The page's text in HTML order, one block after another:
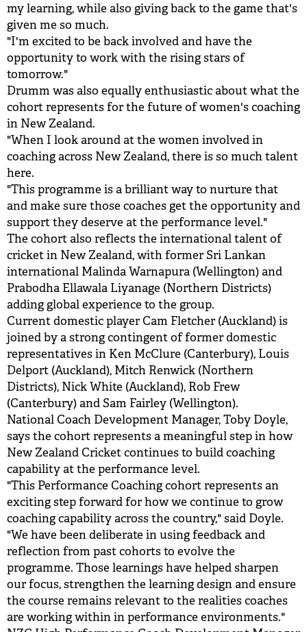
my learning, while also giving back to the game that's
given me so much.
"I'm excited to be back involved and have the
opportunity to work with the rising stars of
tomorrow."
Drumm was also equally enthusiastic about what the
cohort represents for the future of women's coaching
in New Zealand.
"When I look around at the women involved in
coaching across New Zealand, there is so much talent
here.
"This programme is a brilliant way to nurture that
and make sure those coaches get the opportunity and
support they deserve at the performance level."
The cohort also reflects the international talent of
cricket in New Zealand, with former Sri Lankan
international Malinda Warnapura (Wellington) and
Prabodha Ellawala Liyanage (Northern Districts)
adding global experience to the group.
Current domestic player Cam Fletcher (Auckland) is
joined by a strong contingent of former domestic
representatives in Ken McClure (Canterbury), Louis
Delport (Auckland), Mitch Renwick (Northern
Districts), Nick White (Auckland), Rob Frew
(Canterbury) and Sam Fairley (Wellington).
National Coach Development Manager, Toby Doyle,
says the cohort represents a meaningful step in how
New Zealand Cricket continues to build coaching
capability at the performance level.
"This Performance Coaching cohort represents an
exciting step forward for how we continue to grow
coaching capability across the country," said Doyle.
"We have been deliberate in using feedback and
reflection from past cohorts to evolve the
programme. Those learnings have helped sharpen
our focus, strengthen the learning design and ensure
the course remains relevant to the realities coaches
are working within in performance environments."